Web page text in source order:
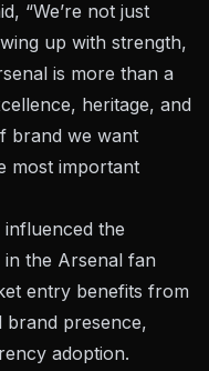
“We’re not just
up with strength,
is more than a
heritage, and
brand we want
most important
the
in the Arsenal fan
entry benefits from
brand presence,
adoption.